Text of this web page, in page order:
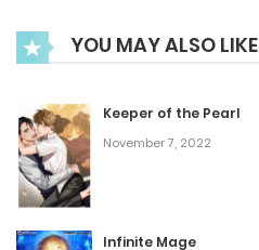
August 18, 2025
Chapter 72
August 3, 2025
Chapter 71
YOU MAY ALSO LIKE
Keeper of the Pearl
November 7, 2022
Infinite Mage